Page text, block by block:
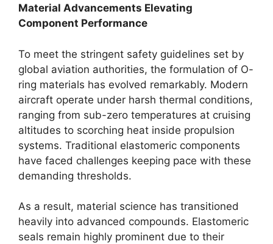
Material Advancements Elevating
Component Performance
To meet the stringent safety guidelines set by
global aviation authorities, the formulation of O-
ring materials has evolved remarkably. Modern
aircraft operate under harsh thermal conditions,
ranging from sub-zero temperatures at cruising
altitudes to scorching heat inside propulsion
systems. Traditional elastomeric components
have faced challenges keeping pace with these
demanding thresholds.
As a result, material science has transitioned
heavily into advanced compounds. Elastomeric
seals remain highly prominent due to their